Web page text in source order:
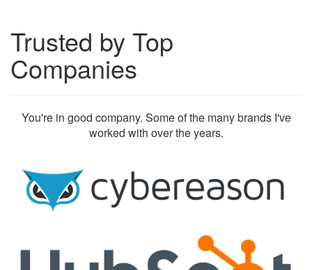
Trusted by Top
Companies
You're in good company. Some of the many brands I've
worked with over the years.